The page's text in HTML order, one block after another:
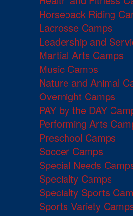
Horseback Riding
Lacrosse Camps
Leadership and
Martial Arts Camps
Music Camps
Nature and Animal
Overnight Camps
PAY by the DAY
Performing Arts
Preschool Camps
Soccer Camps
Special Needs
Specialty Camps
Specialty Sports
Sports Variety